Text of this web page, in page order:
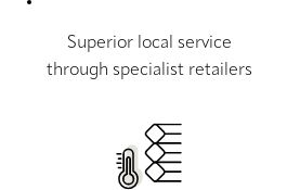
Superior local service
through specialist retailers